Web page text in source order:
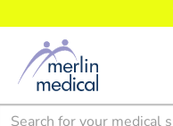
Search